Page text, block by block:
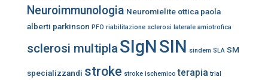
Neuroimmunologia Neuromielite ottica paola
alberti parkinson PFO riabilitazione sclerosi laterale amiotrofica
sclerosi multiplaSIgNSIN sindem SLA SM
specializzandi stroke stroke ischemico terapia trial